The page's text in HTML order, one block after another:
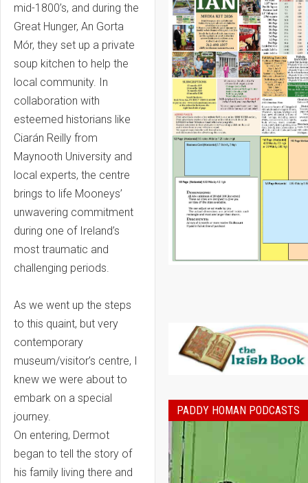
mid-1800’s, and during the
Great Hunger, An Gorta
Mór, they set up a private
soup kitchen to help the
local community. In
collaboration with
esteemed historians like
Ciarán Reilly from
Maynooth University and
local experts, the centre
brings to life Mooneys’
unwavering commitment
during one of Ireland’s
most traumatic and
challenging periods.
As we went up the steps
to this quaint, but very
contemporary
museum/visitor’s centre, I
knew we were about to
embark on a special
journey.
On entering, Dermot
began to tell the story of
his family living there and
PADDY HOMAN PODCASTS